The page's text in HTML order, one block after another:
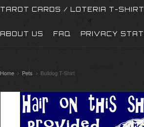
TAROT CARDS / LOTERIA T-
ABOUT US FAQ PRIVACY
Home Pets Bulldog T-Shirt